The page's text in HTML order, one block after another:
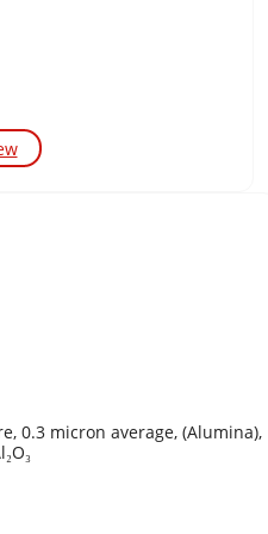
0.3 micron average, (Alumina),